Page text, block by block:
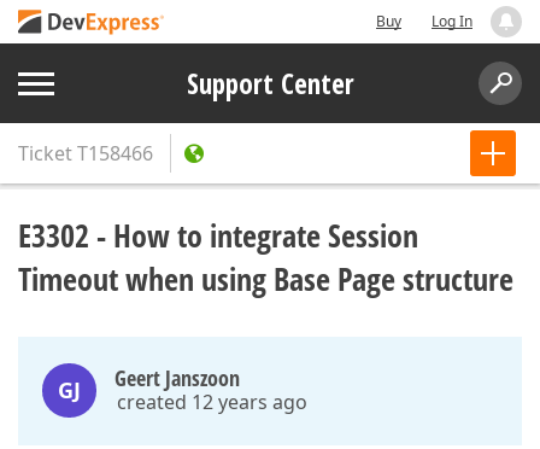
Buy Log In
Support Center
TicketT158466
E3302 - How to integrate Session
Timeout when using Base Page structure
GJ Geert Janszoon
created 12 years ago